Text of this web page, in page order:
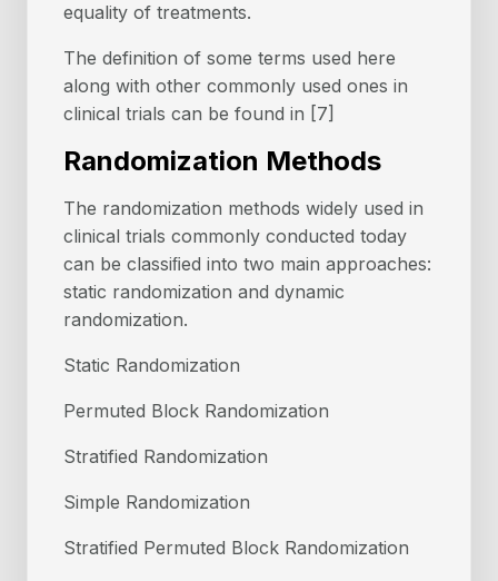
equality of treatments.
The definition of some terms used here
along with other commonly used ones in
clinical trials can be found in [7]
Randomization Methods
The randomization methods widely used in
clinical trials commonly conducted today
can be classiﬁed into two main approaches:
static randomization and dynamic
randomization.
Static Randomization
Permuted Block Randomization
Stratified Randomization
Simple Randomization
Stratified Permuted Block Randomization